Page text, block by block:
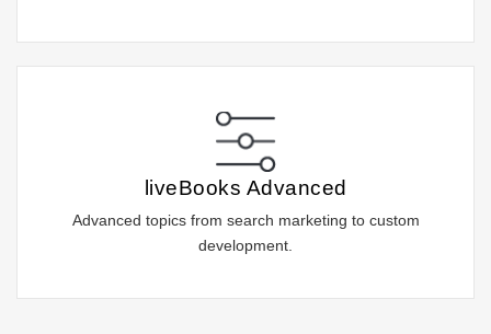
liveBooks Advanced
Advanced topics from search marketing to custom
development.